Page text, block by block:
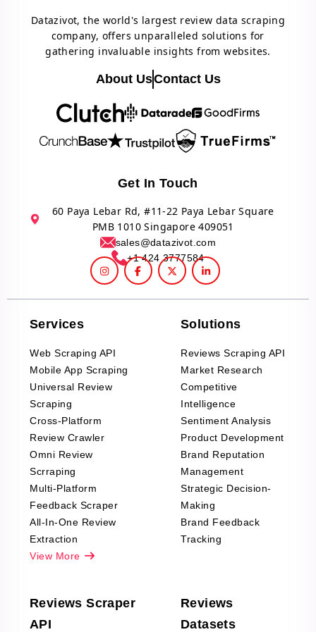
Datazivot, the world's largest review data scraping
company, offers unparalleled solutions for
gathering invaluable insights from websites.
About UsContact Us
Get In Touch
60 Paya Lebar Rd, #11-22 Paya Lebar Square
PMB 1010 Singapore 409051
sales@datazivot.com
+1 424 3777584
Services
Web Scraping API
Mobile App Scraping
Universal Review
Scraping
Cross-Platform
Review Crawler
Omni Review
Scrraping
Multi-Platform
Feedback Scraper
All-In-One Review
Extraction
View More
Solutions
Reviews Scraping API
Market Research
Competitive
Intelligence
Sentiment Analysis
Product Development
Brand Reputation
Management
Strategic Decision-
Making
Brand Feedback
Tracking
Reviews Scraper
API
Reviews
Datasets